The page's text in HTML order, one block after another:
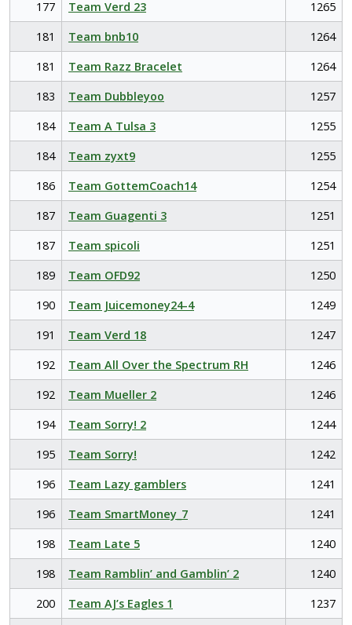
177 Team Verd 23
1265
181
Team bnb10
1264
181
Team Razz Bracelet
1264
183
Team Dubbleyoo
1257
184
Team A Tulsa 3
1255
184
Team zyxt9
1255
186
Team GottemCoach14
1254
187
Team Guagenti 3
1251
187
Team spicoli
1251
189
Team OFD92
1250
190
Team Juicemoney24-4
1249
191
Team Verd 18
1247
192
Team All Over the Spectrum RH
1246
192
Team Mueller 2
1246
194
Team Sorry! 2
1244
195
Team Sorry!
1242
196
Team Lazy gamblers
1241
196
Team SmartMoney_7
1241
198
Team Late 5
1240
198
Team Ramblin’ and Gamblin’ 2
1240
200
Team AJ’s Eagles 1
1237